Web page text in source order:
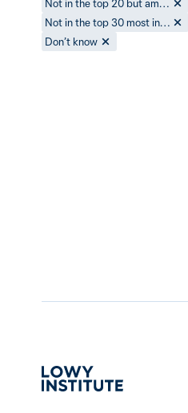
Not in the top 20 but among the top 30
Not in the top 30 most influential countries
Don’t know